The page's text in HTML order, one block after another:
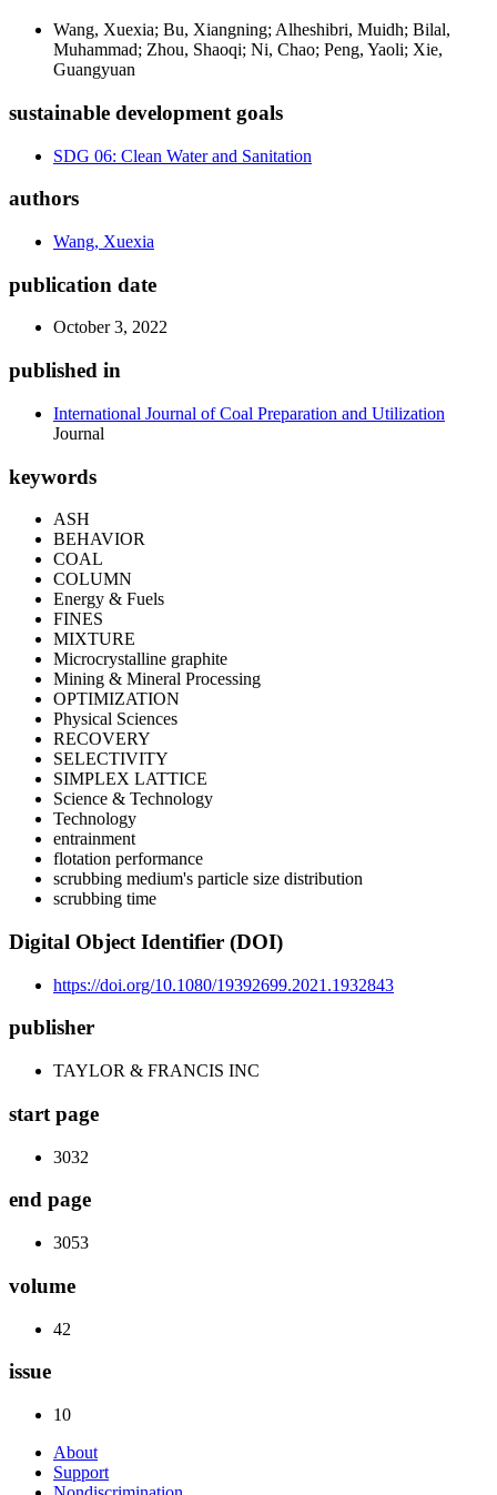
Wang, Xuexia; Bu, Xiangning; Alheshibri, Muidh; Bilal,
Muhammad; Zhou, Shaoqi; Ni, Chao; Peng, Yaoli; Xie,
Guangyuan
sustainable development goals
SDG 06: Clean Water and Sanitation
authors
Wang, Xuexia
publication date
October 3, 2022
published in
International Journal of Coal Preparation and Utilization
Journal
keywords
ASH
BEHAVIOR
COAL
COLUMN
Energy & Fuels
FINES
MIXTURE
Microcrystalline graphite
Mining & Mineral Processing
OPTIMIZATION
Physical Sciences
RECOVERY
SELECTIVITY
SIMPLEX LATTICE
Science & Technology
Technology
entrainment
flotation performance
scrubbing medium's particle size distribution
scrubbing time
Digital Object Identifier (DOI)
https://doi.org/10.1080/19392699.2021.1932843
publisher
TAYLOR & FRANCIS INC
start page
3032
end page
3053
volume
42
issue
10
About
Support